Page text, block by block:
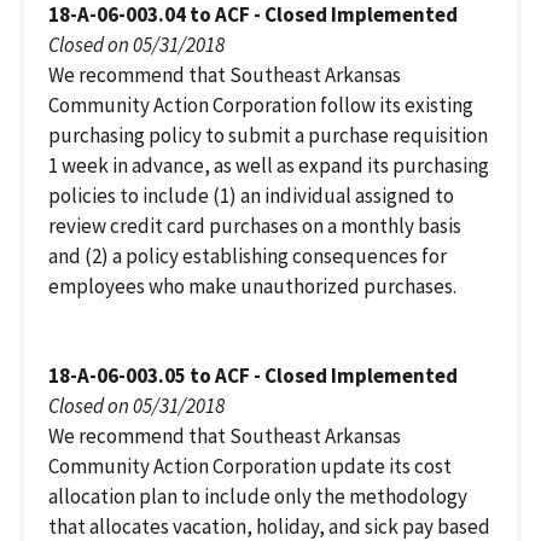
18-A-06-003.04 to ACF - Closed Implemented
Closed on 05/31/2018
We recommend that Southeast Arkansas
Community Action Corporation follow its existing
purchasing policy to submit a purchase requisition
1 week in advance, as well as expand its purchasing
policies to include (1) an individual assigned to
review credit card purchases on a monthly basis
and (2) a policy establishing consequences for
employees who make unauthorized purchases.
18-A-06-003.05 to ACF - Closed Implemented
Closed on 05/31/2018
We recommend that Southeast Arkansas
Community Action Corporation update its cost
allocation plan to include only the methodology
that allocates vacation, holiday, and sick pay based